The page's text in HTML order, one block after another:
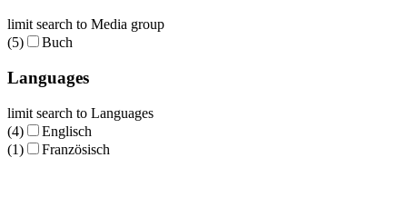
limit search to Media group
(5)
Buch
Languages
limit search to Languages
(4)
Englisch
(1)
Französisch